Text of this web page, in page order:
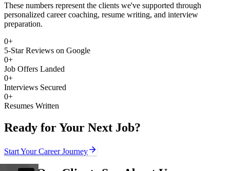
These numbers represent the clients we've supported through
personalized career coaching, resume writing, and interview
preparation.
0+
5-Star Reviews on Google
0+
Job Offers Landed
0+
Interviews Secured
0+
Resumes Written
Ready for Your Next Job?
Start Your Career Journey